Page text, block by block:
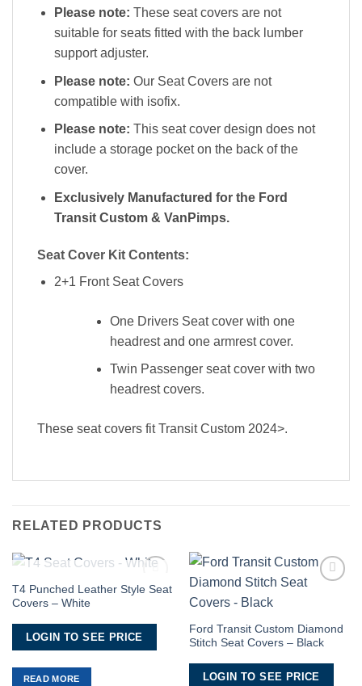
Please note: These seat covers are not
suitable for seats fitted with the back lumber
support adjuster.
Please note: Our Seat Covers are not
compatible with isofix.
Please note: This seat cover design does not
include a storage pocket on the back of the
cover.
Exclusively Manufactured for the Ford
Transit Custom & VanPimps.
Seat Cover Kit Contents:
2+1 Front Seat Covers
One Drivers Seat cover with one
headrest and one armrest cover.
Twin Passenger seat cover with two
headrest covers.
These seat covers fit Transit Custom 2024>.
RELATED PRODUCTS
Add to
OUT OF STOCK
T4 Punched Leather Style Seat
Covers – White
LOGIN TO SEE PRICE
READ MORE
Ford Transit Custom Diamond
Stitch Seat Covers – Black
LOGIN TO SEE PRICE